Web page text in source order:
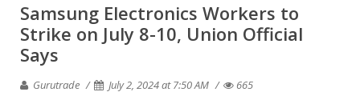
Samsung Electronics Workers to
Strike on July 8-10, Union Official
Says
Gurutrade July 2, 2024 at 7:50 AM 665